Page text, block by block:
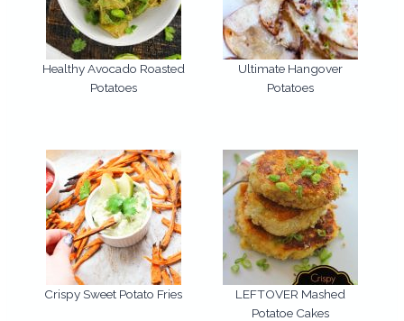
Healthy Avocado Roasted
Potatoes
Ultimate Hangover
Potatoes
Crispy Sweet Potato Fries
LEFTOVER Mashed
Potatoe Cakes